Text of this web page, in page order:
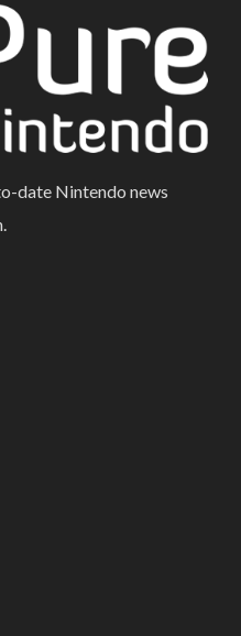
date Nintendo news